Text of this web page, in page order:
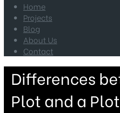
Home
Projects
Blog
About Us
Contact
Differences
Plot and a